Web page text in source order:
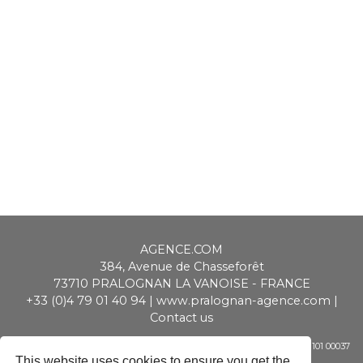
AGENCE.COM
384, Avenue de Chasseforêt
73710 PRALOGNAN LA VANOISE - FRANCE
+33 (0)4 79 01 40 94| www.pralognan-agence.com
Contact us
SAS ALPIMMO au capital de 20 000 € - RCS Chambéry - Siret 448 947 101 00037
- APE 6831 Z - TVA CEE : FR 01 448 947 101